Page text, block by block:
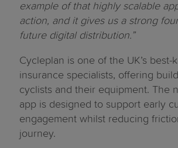
example of that highly scalable
action, and it gives us a strong
future digital distribution.”
Cycleplan is one of the UK’s best-
insurance specialists, offering
cyclists and their equipment. The
app is designed to support early
engagement whilst reducing
journey.